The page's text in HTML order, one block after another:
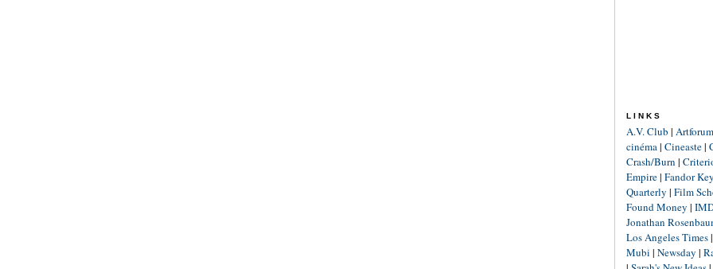
LINKS
A.V. Club | Artforum
cinéma| Cineaste|
Crash/Burn |
Empire| Fandor
Quarterly | Film
Found Money |
Jonathan
Los Angeles Times|
Mubi | Newsday |